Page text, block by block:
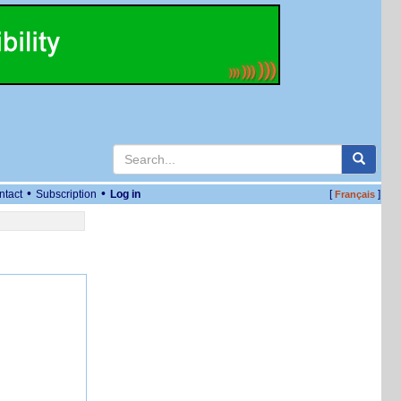
• Subscription • Log in [Français]